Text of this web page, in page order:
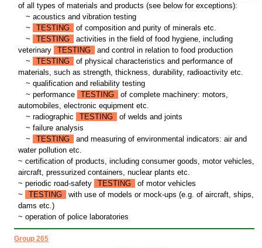
of all types of materials and products (see below for exceptions):
~ acoustics and vibration testing
~
TESTING
of composition and purity of minerals etc.
~
TESTING
activities in the field of food hygiene, including
veterinary
TESTING
and control in relation to food production
~
TESTING
of physical characteristics and performance of
materials, such as strength, thickness, durability, radioactivity etc.
~ qualification and reliability testing
~ performance TESTING
of complete machinery: motors,
automobiles, electronic equipment etc.
~ radiographic TESTING
of welds and joints
~ failure analysis
~
TESTING
and measuring of environmental indicators: air and
water pollution etc.
~ certification of products, including consumer goods, motor vehicles,
aircraft, pressurized containers, nuclear plants etc.
~ periodic road-safety
TESTING
of motor vehicles
~
TESTING
with use of models or mock-ups (e.g. of aircraft, ships,
dams etc.)
~ operation of police laboratories
Group 265